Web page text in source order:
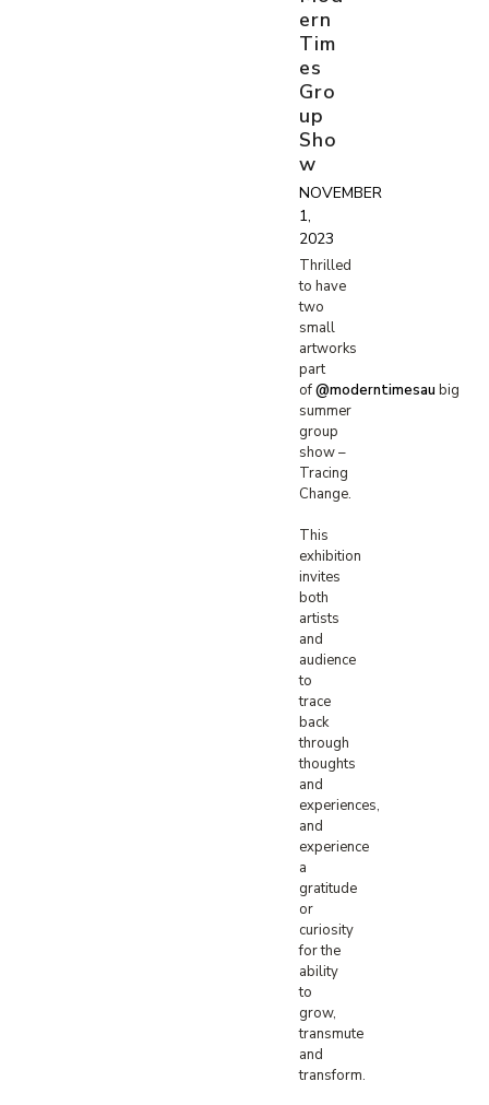
ern
Tim
es
Gro
up
Sho
w
NOVEMBER
1,
2023
Thrilled
to have
two
small
artworks
part
of@moderntimesau big
summer
group
show –
Tracing
Change.
This
exhibition
invites
both
artists
and
audience
to
trace
back
through
thoughts
and
experiences,
and
experience
a
gratitude
or
curiosity
for the
ability
to
grow,
transmute
and
transform.⁠